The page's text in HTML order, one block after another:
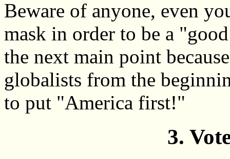
Beware of anyone, even
mask in order to be a
the next main point
globalists from the
to put "America first!"
3.